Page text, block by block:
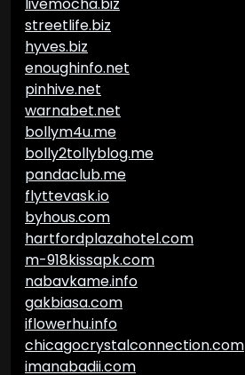
streetlife.biz
hyves.biz
enoughinfo.net
pinhive.net
warnabet.net
bollym4u.me
bolly2tollyblog.me
pandaclub.me
flyttevask.io
byhous.com
hartfordplazahotel.com
m-918kissapk.com
nabavkame.info
gakbiasa.com
iflowerhu.info
chicagocrystalconnection.com
imanabadii.com